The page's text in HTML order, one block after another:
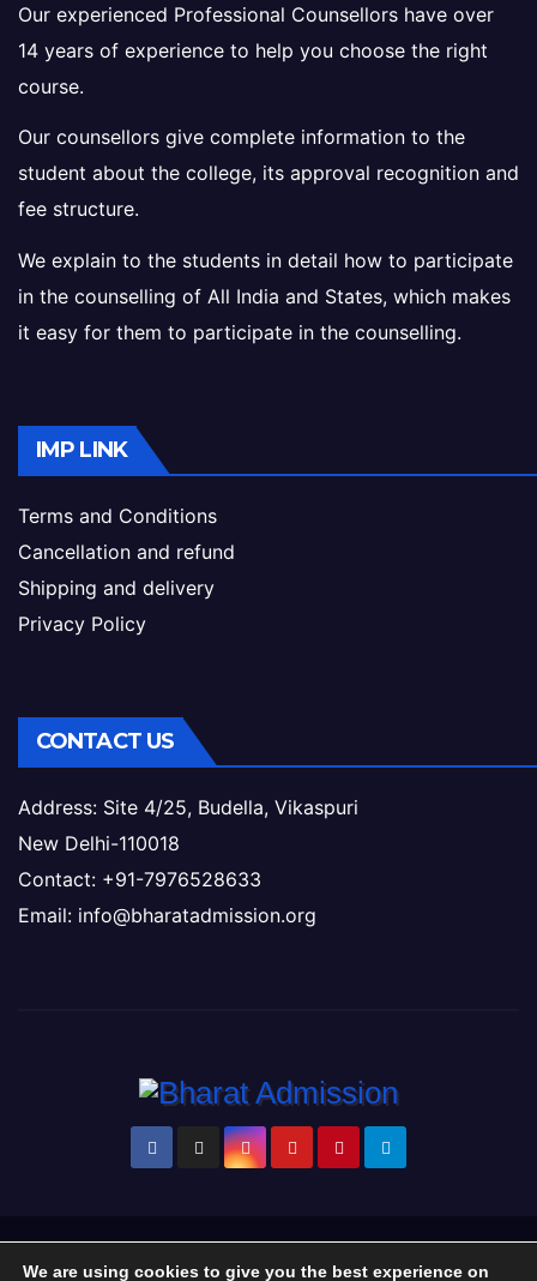
Our experienced Professional Counsellors have over
14 years of experience to help you choose the right
course.
Our counsellors give complete information to the
student about the college, its approval recognition and
fee structure.
We explain to the students in detail how to participate
in the counselling of All India and States, which makes
it easy for them to participate in the counselling.
IMP LINK
Terms and Conditions
Cancellation and refund
Shipping and delivery
Privacy Policy
CONTACT US
Address: Site 4/25, Budella, Vikaspuri
New Delhi-110018
Contact: +91-7976528633
Email: info@bharatadmission.org
Proudly powered by WordPress Theme: Newsup byThemeansar
We are using cookies to give you the best experience on